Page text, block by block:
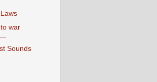
war
Sounds